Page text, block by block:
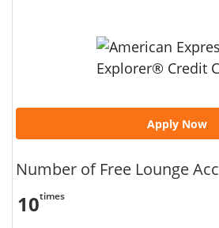
Apply Now
Number of Free Lounge
10times